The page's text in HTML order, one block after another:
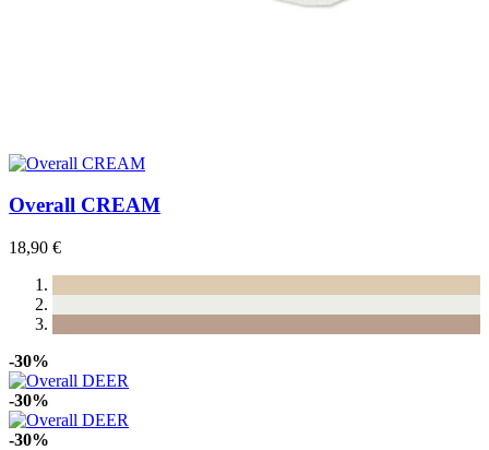
Overall CREAM
18,90 €
-30%
-30%
-30%